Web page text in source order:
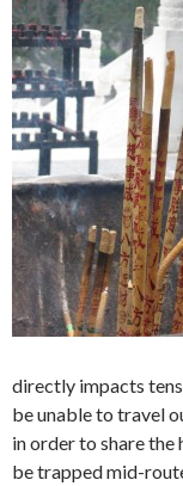
directly impacts
be unable to travel
in order to share
be trapped mid-